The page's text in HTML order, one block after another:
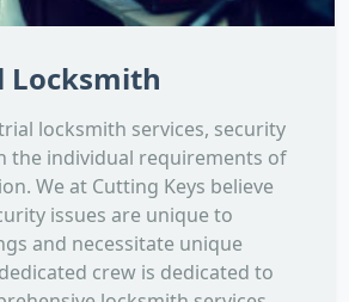
locksmith services, security
the individual requirements of
We at Cutting Keys believe
issues are unique to
and necessitate unique
crew is dedicated to